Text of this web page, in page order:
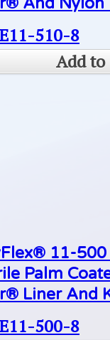
510-8
Add to
11-
Palm
Liner And
500-8